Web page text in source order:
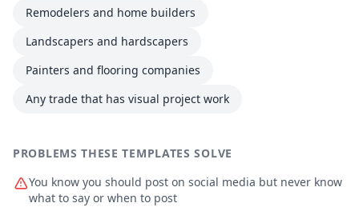
Remodelers and home builders
Landscapers and hardscapers
Painters and flooring companies
Any trade that has visual project work
PROBLEMS THESE TEMPLATES SOLVE
You know you should post on social media but never know
what to say or when to post